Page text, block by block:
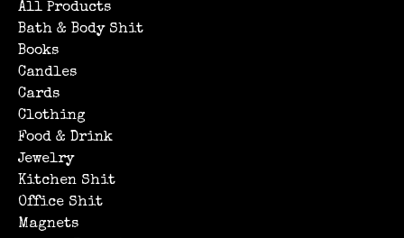
All Products
Bath & Body Shit
Books
Candles
Cards
Clothing
Food & Drink
Jewelry
Kitchen Shit
Office Shit
Magnets